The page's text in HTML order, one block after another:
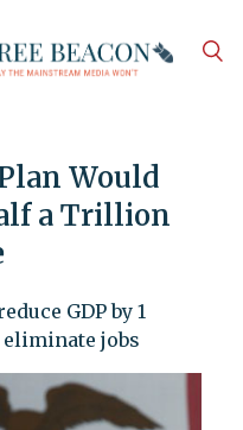
Would
a Trillion
GDP by 1
jobs